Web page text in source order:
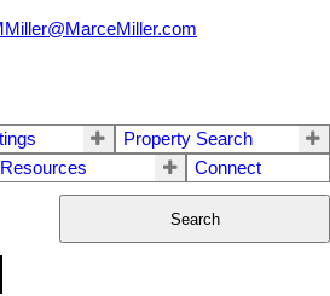
Property Search
Resources Connect
Search